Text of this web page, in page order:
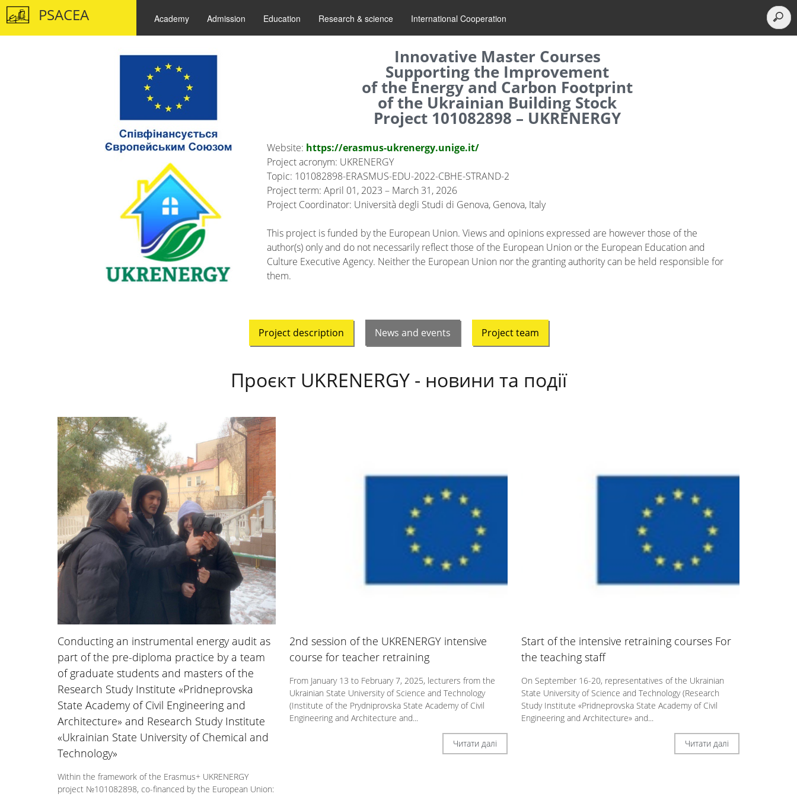
PSACEA Academy Admission Education Research & science International Cooperation
Innovative Master Courses
Supporting the Improvement
of the Energy and Carbon Footprint
of the Ukrainian Building Stock
Project 101082898 – UKRENERGY
Website: https://erasmus-ukrenergy.unige.it/
Project acronym: UKRENERGY
Topic: 101082898-ERASMUS-EDU-2022-CBHE-STRAND-2
Project term: April 01, 2023 – March 31, 2026
Project Coordinator: Università degli Studi di Genova, Genova, Italy
This project is funded by the European Union. Views and opinions expressed are however those of the
author(s) only and do not necessarily reflect those of the European Union or the European Education and
Culture Executive Agency. Neither the European Union nor the granting authority can be held responsible for
them.
Project description News and events Project team
Проєкт UKRENERGY - новини та події
Conducting an instrumental energy audit as
part of the pre-diploma practice by a team
of graduate students and masters of the
Research Study Institute «Pridneprovska
State Academy of Civil Engineering and
Architecture» and Research Study Institute
«Ukrainian State University of Chemical and
Technology»
Within the framework of the Erasmus+ UKRENERGY
project №101082898, co-financed by the European Union:
2nd session of the UKRENERGY intensive
course for teacher retraining
From January 13 to February 7, 2025, lecturers from the
Ukrainian State University of Science and Technology
(Institute of the Prydniprovska State Academy of Civil
Engineering and Architecture and...
Читати далі
Start of the intensive retraining courses For
the teaching stаff
On September 16-20, representatives of the Ukrainian
State University of Science and Technology (Research
Study Institute «Pridneprovska State Academy of Civil
Engineering and Architecture» and...
Читати далі